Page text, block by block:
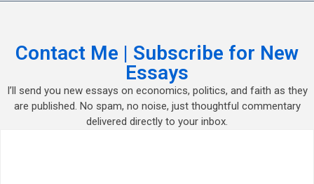
Contact Me | Subscribe for New
Essays
I’ll send you new essays on economics, politics, and faith as they
are published. No spam, no noise, just thoughtful commentary
delivered directly to your inbox.